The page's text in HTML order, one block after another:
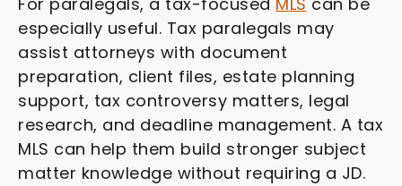
especially useful. Tax paralegals may
assist attorneys with document
preparation, client files, estate planning
support, tax controversy matters, legal
research, and deadline management. A tax
MLS can help them build stronger subject
matter knowledge without requiring a JD.